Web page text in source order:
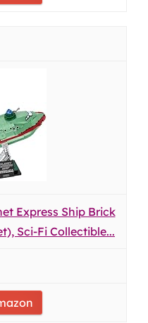
Express Ship Brick
Sci-Fi Collectible...